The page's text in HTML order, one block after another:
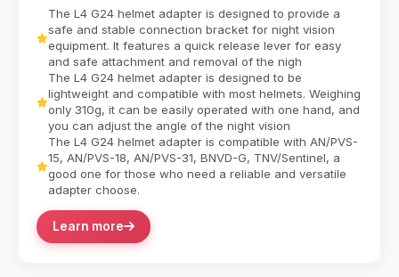
Camera equipment contactor
Capability combines tactical versatility with in...
The L4 G24 helmet adapter is designed to provide a
safe and stable connection bracket for night vision
equipment. It features a quick release lever for easy
and safe attachment and removal of the nigh
The L4 G24 helmet adapter is designed to be
lightweight and compatible with most helmets. Weighing
only 310g, it can be easily operated with one hand, and
you can adjust the angle of the night vision
The L4 G24 helmet adapter is compatible with AN/PVS-
15, AN/PVS-18, AN/PVS-31, BNVD-G, TNV/Sentinel, a
good one for those who need a reliable and versatile
adapter choose.
Learn more